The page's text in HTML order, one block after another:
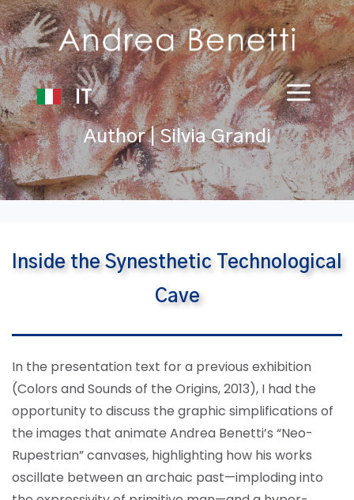
IT
Author | Silvia Grandi
Inside the Synesthetic Technological
Cave
In the presentation text for a previous exhibition
(Colors and Sounds of the Origins, 2013), I had the
opportunity to discuss the graphic simplifications of
the images that animate Andrea Benetti’s “Neo-
Rupestrian” canvases, highlighting how his works
oscillate between an archaic past—imploding into